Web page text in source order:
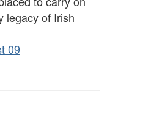
legacy of Irish
09